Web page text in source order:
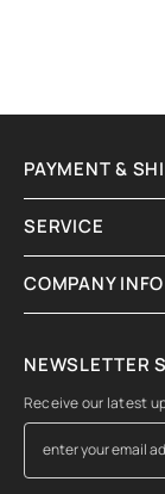
PAYMENT &
SERVICE
COMPANY INFO
NEWSLETTER
Receive our latest